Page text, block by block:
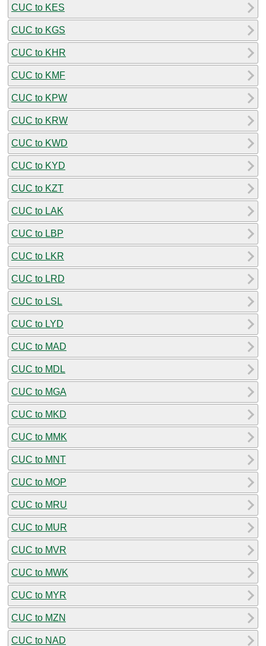
CUC to KES
CUC to KGS
CUC to KHR
CUC to KMF
CUC to KPW
CUC to KRW
CUC to KWD
CUC to KYD
CUC to KZT
CUC to LAK
CUC to LBP
CUC to LKR
CUC to LRD
CUC to LSL
CUC to LYD
CUC to MAD
CUC to MDL
CUC to MGA
CUC to MKD
CUC to MMK
CUC to MNT
CUC to MOP
CUC to MRU
CUC to MUR
CUC to MVR
CUC to MWK
CUC to MYR
CUC to MZN
CUC to NAD